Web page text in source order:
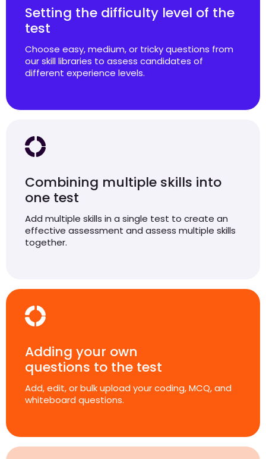
Setting the difficulty level of the
test
Choose easy, medium, or tricky questions from
our skill libraries to assess candidates of
different experience levels.
Combining multiple skills into
one test
Add multiple skills in a single test to create an
effective assessment and assess multiple skills
together.
Adding your own
questions to the test
Add, edit, or bulk upload your coding, MCQ, and
whiteboard questions.